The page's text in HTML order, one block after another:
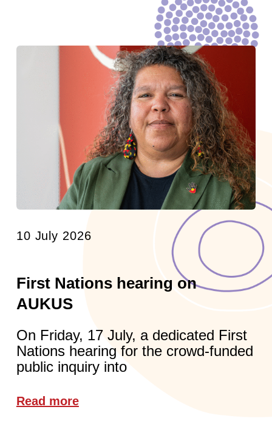
10 July 2026
First Nations hearing on
AUKUS
On Friday, 17 July, a dedicated First
Nations hearing for the crowd-funded
public inquiry into
Read more